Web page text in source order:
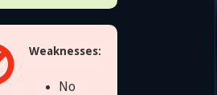
Weaknesses:
No